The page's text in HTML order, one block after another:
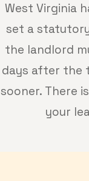
West Virginia
set a
the landlord
days after the
sooner. There
your